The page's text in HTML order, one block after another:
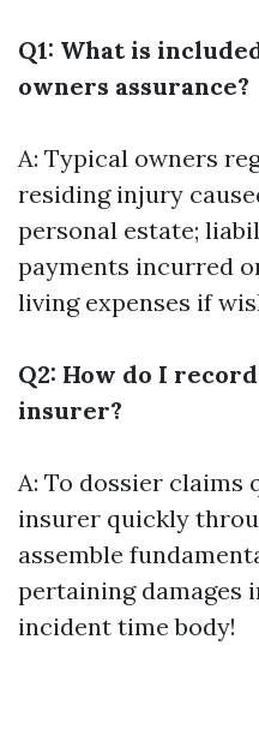
Q1: What is
owners assurance?
A: Typical owners
residing injury
personal estate;
payments incurred
living expenses if
Q2: How do I
insurer?
A: To dossier
insurer quickly
assemble
pertaining damages
incident time body!